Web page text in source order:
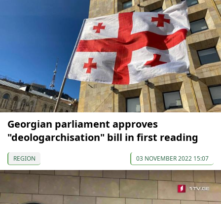
Georgian parliament approves
"deologarchisation" bill in first reading
REGION 03 NOVEMBER 2022 15:07